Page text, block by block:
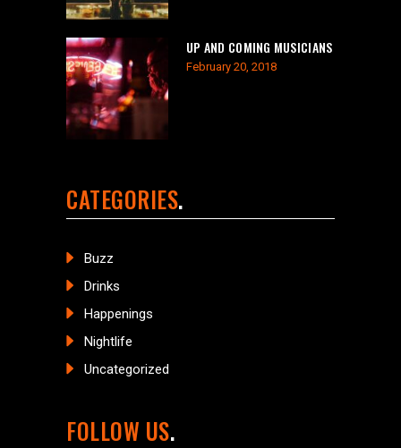
UP AND COMING MUSICIANS
February 20, 2018
CATEGORIES
Buzz
Drinks
Happenings
Nightlife
Uncategorized
FOLLOW US